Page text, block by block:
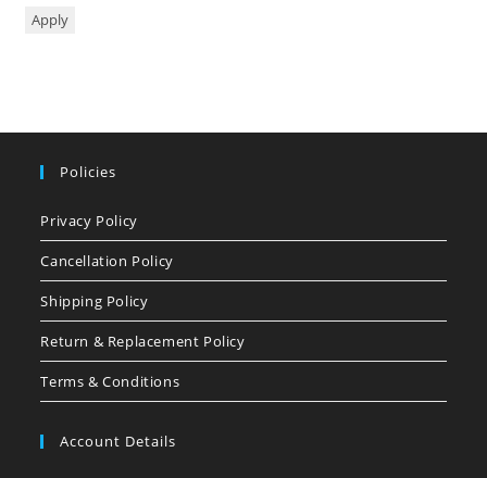
Apply
Policies
Privacy Policy
Cancellation Policy
Shipping Policy
Return & Replacement Policy
Terms & Conditions
Account Details